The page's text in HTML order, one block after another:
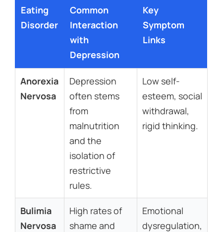
Eating
Disorder
Common
Interaction
with
Depression
Key
Symptom
Links
Anorexia
Nervosa
Depression
often stems
from
malnutrition
and the
isolation of
restrictive
rules.
Low self-
esteem, social
withdrawal,
rigid thinking.
Bulimia
Nervosa
High rates of
shame and
Emotional
dysregulation,